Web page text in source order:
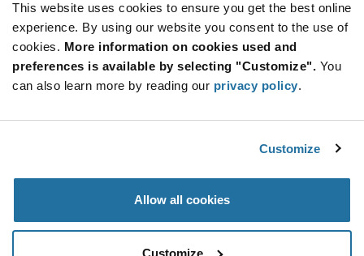
This website uses cookies to ensure you get the best online
experience. By using our website you consent to the use of
cookies. More information on cookies used and
preferences is available by selecting "Customize". You
can also learn more by reading our privacy policy.
Customize
Allow all cookies
Customize
SUBSCRIBE TO OUR NEWSLETTER
Be at the Forefront of New Technology Innovations
subscribe
button
SUBSCRIBE
Terms & Conditions|Terms of Use|Accessibility